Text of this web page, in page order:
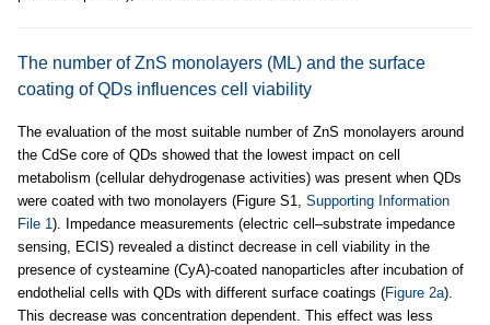
The number of ZnS monolayers (ML) and the surface
coating of QDs influences cell viability
The evaluation of the most suitable number of ZnS monolayers around
the CdSe core of QDs showed that the lowest impact on cell
metabolism (cellular dehydrogenase activities) was present when QDs
were coated with two monolayers (Figure S1, Supporting Information
File 1). Impedance measurements (electric cell–substrate impedance
sensing, ECIS) revealed a distinct decrease in cell viability in the
presence of cysteamine (CyA)-coated nanoparticles after incubation of
endothelial cells with QDs with different surface coatings (Figure 2a).
This decrease was concentration dependent. This effect was less